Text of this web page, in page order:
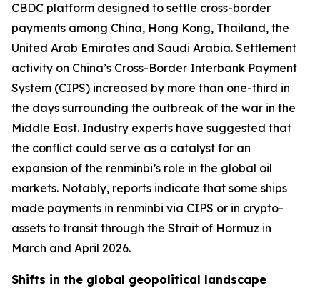
CBDC platform designed to settle cross-border
payments among China, Hong Kong, Thailand, the
United Arab Emirates and Saudi Arabia. Settlement
activity on China’s Cross-Border Interbank Payment
System (CIPS) increased by more than one-third in
the days surrounding the outbreak of the war in the
Middle East. Industry experts have suggested that
the conflict could serve as a catalyst for an
expansion of the renminbi’s role in the global oil
markets. Notably, reports indicate that some ships
made payments in renminbi via CIPS or in crypto-
assets to transit through the Strait of Hormuz in
March and April 2026.
Shifts in the global geopolitical landscape